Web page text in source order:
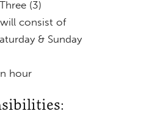
(3)
consist of
& Sunday
hour